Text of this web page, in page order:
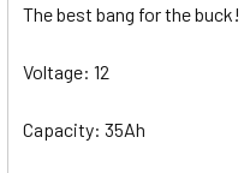
The best bang for the buck!
Voltage: 12
Capacity: 35Ah